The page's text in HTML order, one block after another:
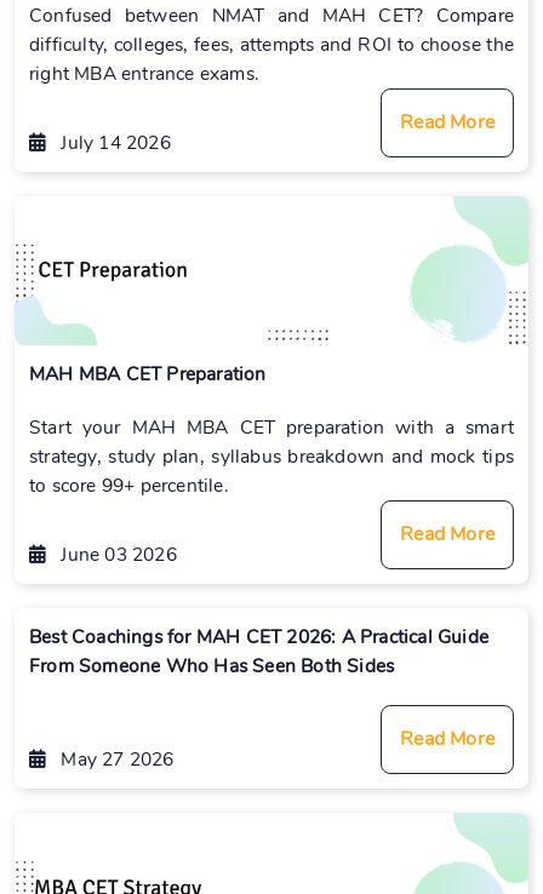
Confused between NMAT and MAH CET? Compare
difficulty, colleges, fees, attempts and ROI to choose the
right MBA entrance exams.
July 14 2026
Read More
MAH MBA CET Preparation
Start your MAH MBA CET preparation with a smart
strategy, study plan, syllabus breakdown and mock tips
to score 99+ percentile.
June 03 2026
Read More
Best Coachings for MAH CET 2026: A Practical Guide
From Someone Who Has Seen Both Sides
May 27 2026
Read More